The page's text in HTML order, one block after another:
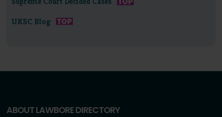
UKSC Blog
ABOUT LAWBORE DIRECTORY